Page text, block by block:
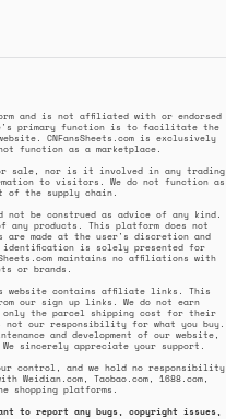
and is not affiliated with or endorsed
primary function is to facilitate the
CNFansSheets.com is exclusively
function as a marketplace.
sale, nor is it involved in any trading
to visitors. We do not function as
of the supply chain.
not be construed as advice of any kind.
any products. This platform does not
are made at the user's discretion and
identification is solely presented for
maintains no affiliations with
or brands.
website contains affiliate links. This
our sign up links. We do not earn
only the parcel shipping cost for their
our responsibility for what you buy.
and development of our website,
sincerely appreciate your support.
control, and we hold no responsibility
Weidian.com, Taobao.com, 1688.com,
shopping platforms.
to report any bugs, copyright issues,